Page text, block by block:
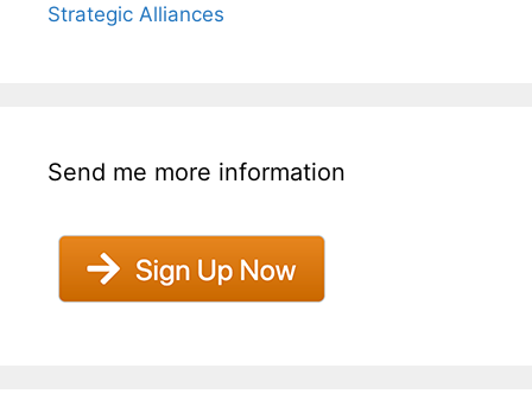
Strategic Alliances
Send me more information